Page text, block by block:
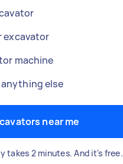
excavator
machine
else
near me
takes 2 minutes. And it's free.